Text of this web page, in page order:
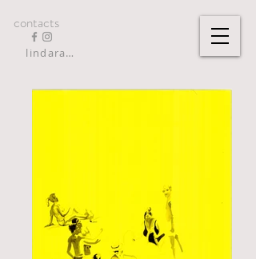
lindarandazzo9@gmail.com
contacts